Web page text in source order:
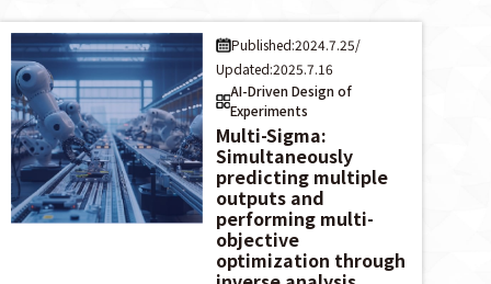
Published:2024.7.25/
Updated:2025.7.16
AI-Driven Design of
Experiments
Multi-Sigma:
Simultaneously
predicting multiple
outputs and
performing multi-
objective
optimization through